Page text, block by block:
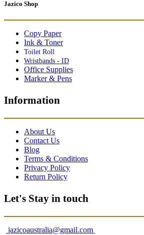
Jazico Shop
Copy Paper
Ink & Toner
Toilet Roll
Wristbands - ID
Office Supplies
Marker & Pens
Information
About Us
Contact Us
Blog
Terms & Conditions
Privacy Policy
Return Policy
Let's Stay in touch
jazicoaustralia@gmail.com